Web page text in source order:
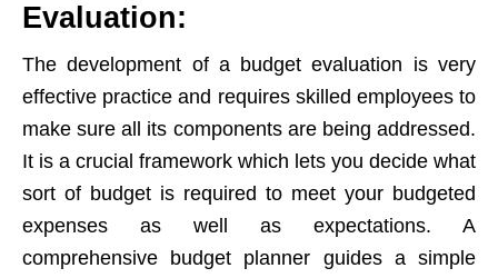
Evaluation:
The development of a budget evaluation is very
effective practice and requires skilled employees to
make sure all its components are being addressed.
It is a crucial framework which lets you decide what
sort of budget is required to meet your budgeted
expenses as well as expectations. A
comprehensive budget planner guides a simple